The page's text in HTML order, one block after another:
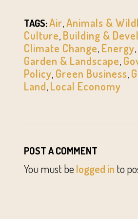
TAGS:Air,Animals &
Culture, Building &
Climate Change, Energy,
Garden & Landscape,
Policy, Green Business,
Land, Local Economy
POST A COMMENT
You must be logged in to